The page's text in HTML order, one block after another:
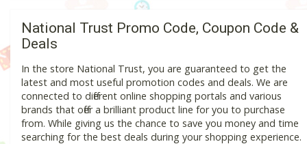
National Trust Promo Code, Coupon Code &
Deals
In the store National Trust, you are guaranteed to get the
latest and most useful promotion codes and deals. We are
connected to different online shopping portals and various
brands that offer a brilliant product line for you to purchase
from. While giving us the chance to save you money and time
searching for the best deals during your shopping experience.